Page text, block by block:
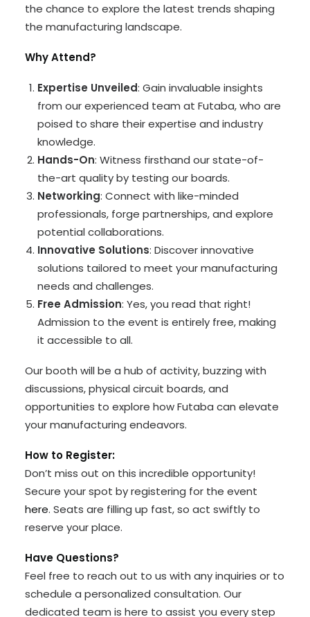
the chance to explore the latest trends shaping
the manufacturing landscape.
Why Attend?
Expertise Unveiled: Gain invaluable insights
from our experienced team at Futaba, who are
poised to share their expertise and industry
knowledge.
Hands-On: Witness firsthand our state-of-
the-art quality by testing our boards.
Networking: Connect with like-minded
professionals, forge partnerships, and explore
potential collaborations.
Innovative Solutions: Discover innovative
solutions tailored to meet your manufacturing
needs and challenges.
Free Admission: Yes, you read that right!
Admission to the event is entirely free, making
it accessible to all.
Our booth will be a hub of activity, buzzing with
discussions, physical circuit boards, and
opportunities to explore how Futaba can elevate
your manufacturing endeavors.
How to Register:
Don’t miss out on this incredible opportunity!
Secure your spot by registering for the event
here. Seats are filling up fast, so act swiftly to
reserve your place.
Have Questions?
Feel free to reach out to us with any inquiries or to
schedule a personalized consultation. Our
dedicated team is here to assist you every step